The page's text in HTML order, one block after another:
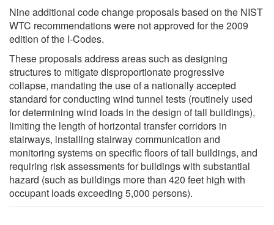
Nine additional code change proposals based on the NIST
WTC recommendations were not approved for the 2009
edition of the I-Codes.
These proposals address areas such as designing
structures to mitigate disproportionate progressive
collapse, mandating the use of a nationally accepted
standard for conducting wind tunnel tests (routinely used
for determining wind loads in the design of tall buildings),
limiting the length of horizontal transfer corridors in
stairways, installing stairway communication and
monitoring systems on specific floors of tall buildings, and
requiring risk assessments for buildings with substantial
hazard (such as buildings more than 420 feet high with
occupant loads exceeding 5,000 persons).